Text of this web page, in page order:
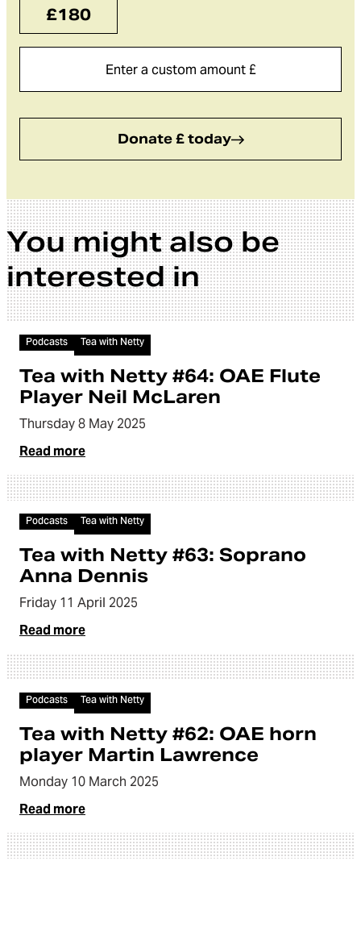
£180
Donate £ today
You might also be
interested in
Audio
Podcasts Tea with Netty
Tea with Netty #64: OAE Flute
Player Neil McLaren
Thursday 8 May 2025
Read more
Audio
Podcasts Tea with Netty
Tea with Netty #63: Soprano
Anna Dennis
Friday 11 April 2025
Read more
Audio
Podcasts Tea with Netty
Tea with Netty #62: OAE horn
player Martin Lawrence
Monday 10 March 2025
Read more